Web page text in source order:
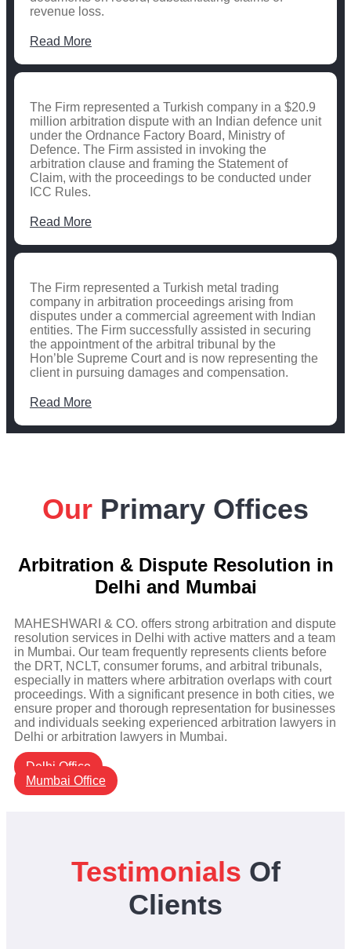
revenue loss.
Read More
The Firm represented a Turkish company in a $20.9
million arbitration dispute with an Indian defence unit
under the Ordnance Factory Board, Ministry of
Defence. The Firm assisted in invoking the
arbitration clause and framing the Statement of
Claim, with the proceedings to be conducted under
ICC Rules.
Read More
The Firm represented a Turkish metal trading
company in arbitration proceedings arising from
disputes under a commercial agreement with Indian
entities. The Firm successfully assisted in securing
the appointment of the arbitral tribunal by the
Hon’ble Supreme Court and is now representing the
client in pursuing damages and compensation.
Read More
Our Primary Offices
Arbitration & Dispute Resolution in
Delhi and Mumbai
MAHESHWARI & CO. offers strong arbitration and dispute
resolution services in Delhi with active matters and a team
in Mumbai. Our team frequently represents clients before
the DRT, NCLT, consumer forums, and arbitral tribunals,
especially in matters where arbitration overlaps with court
proceedings. With a significant presence in both cities, we
ensure proper and thorough representation for businesses
and individuals seeking experienced arbitration lawyers in
Delhi or arbitration lawyers in Mumbai.
Delhi Office
Mumbai Office
Testimonials Of
Clients